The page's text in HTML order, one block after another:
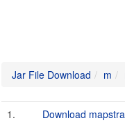
Jar File Download m
1. Download